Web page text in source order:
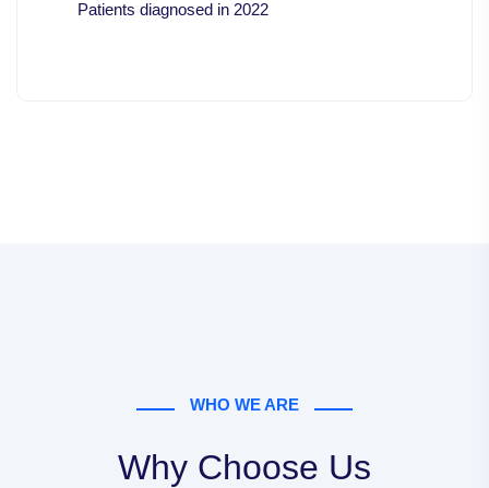
Patients diagnosed in 2022
WHO WE ARE
Why Choose Us